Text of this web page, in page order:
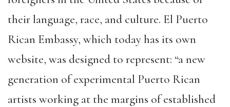
their language, race, and culture. El Puerto
Rican Embassy, which today has its own
website, was designed to represent: “a new
generation of experimental Puerto Rican
artists working at the margins of established